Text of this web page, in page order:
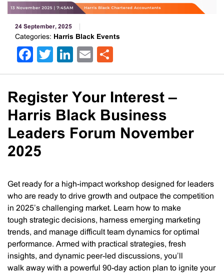
24 September, 2025
Categories: Harris Black Events
Facebook
Twitter
LinkedIn
Email
Register Your Interest –
Harris Black Business
Leaders Forum November
2025
Get ready for a high-impact workshop designed for leaders
who are ready to drive growth and outpace the competition
in 2025’s challenging market. Learn how to make
tough strategic decisions, harness emerging marketing
trends, and manage difficult team dynamics for optimal
performance. ​​Armed with practical strategies, fresh
insights, and dynamic peer-led discussions, you’ll
walk away with a powerful 90-day action plan to ignite your